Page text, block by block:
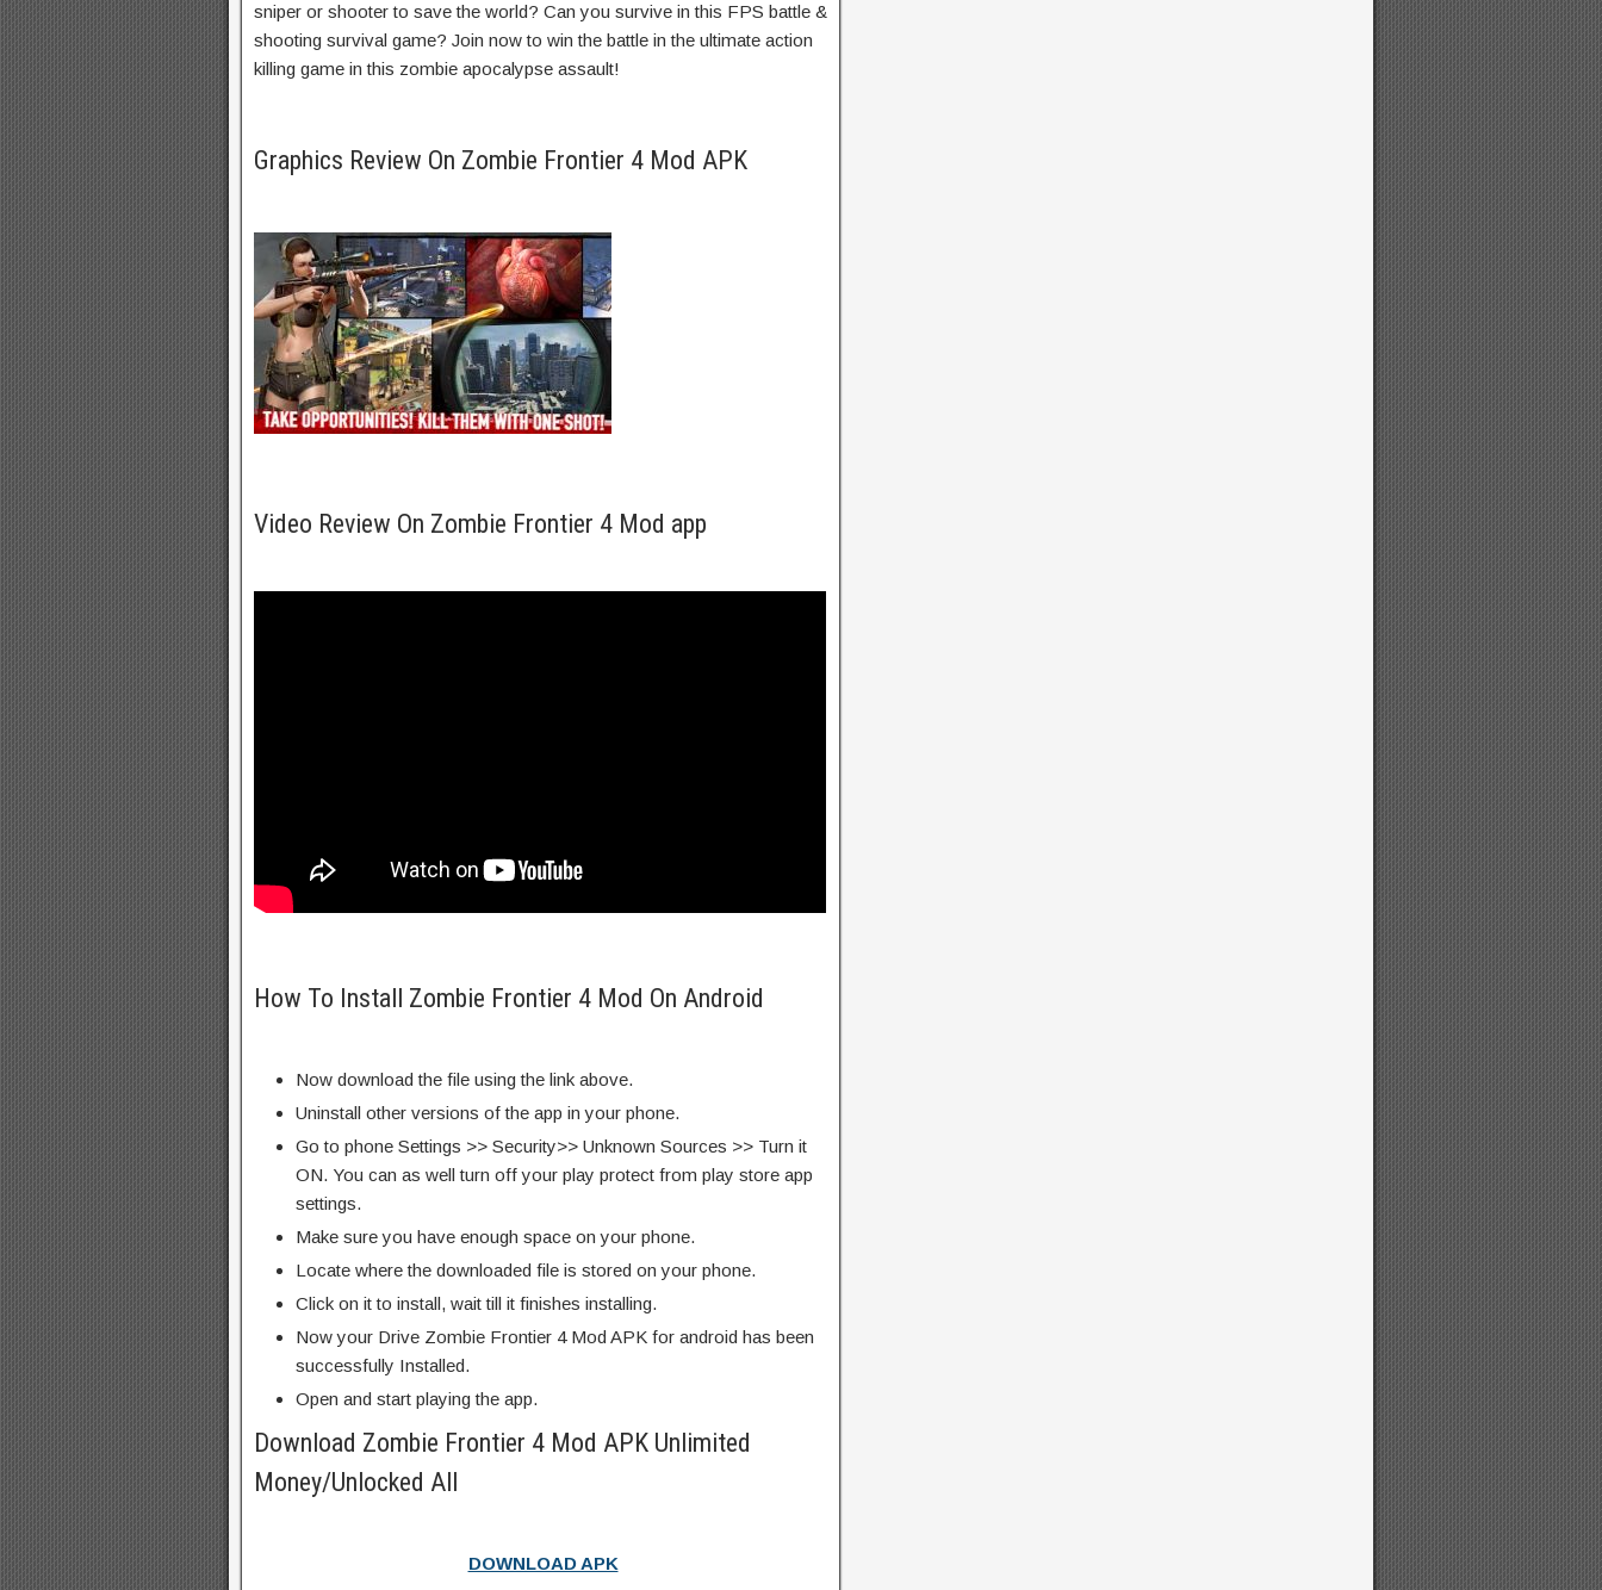
sniper or shooter to save the world? Can you survive in this FPS battle &
shooting survival game? Join now to win the battle in the ultimate action
killing game in this zombie apocalypse assault!
Graphics Review On Zombie Frontier 4 Mod APK
Video Review On Zombie Frontier 4 Mod app
How To Install Zombie Frontier 4 Mod On Android
Now download the file using the link above.
Uninstall other versions of the app in your phone.
Go to phone Settings >> Security>> Unknown Sources >> Turn it
ON. You can as well turn off your play protect from play store app
settings.
Make sure you have enough space on your phone.
Locate where the downloaded file is stored on your phone.
Click on it to install, wait till it finishes installing.
Now your Drive Zombie Frontier 4 Mod APK for android has been
successfully Installed.
Open and start playing the app.
Download Zombie Frontier 4 Mod APK Unlimited
Money/Unlocked All
DOWNLOAD APK